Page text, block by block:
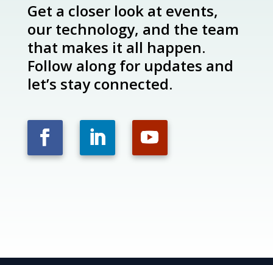
Get a closer look at events,
our technology, and the team
that makes it all happen.
Follow along for updates and
let’s stay connected.